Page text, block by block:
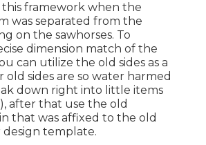
this framework when the
was separated from the
on the sawhorses. To
dimension match of the
can utilize the old sides as a
old sides are so water harmed
down right into little items
after that use the old
that was affixed to the old
design template.